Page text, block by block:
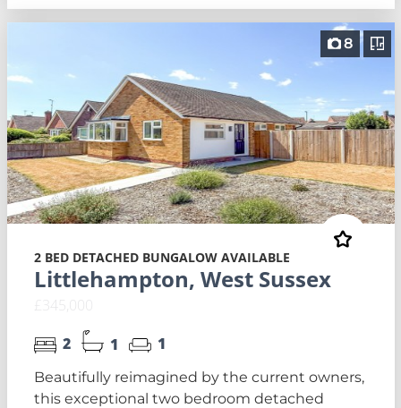
8
2 BED DETACHED BUNGALOW AVAILABLE
Littlehampton, West Sussex
£345,000
2
1 1
Beautifully reimagined by the current owners,
this exceptional two bedroom detached